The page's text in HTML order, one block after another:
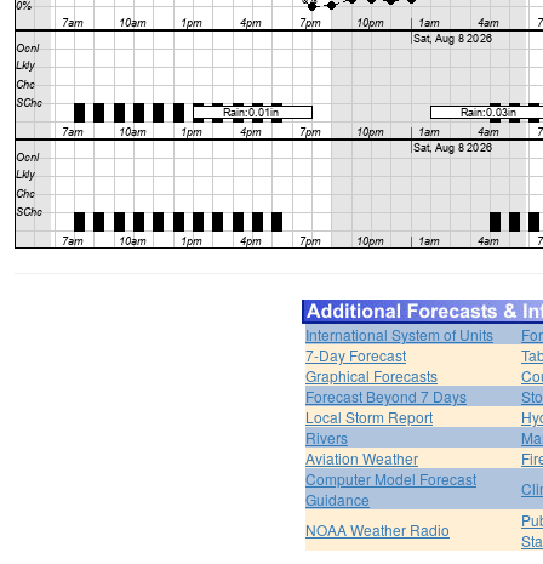
International System of Units
7-Day Forecast
Graphical Forecasts
Forecast Beyond 7 Days
Local Storm Report
Rivers
Aviation Weather
Computer Model Forecast
Guidance
NOAA Weather Radio